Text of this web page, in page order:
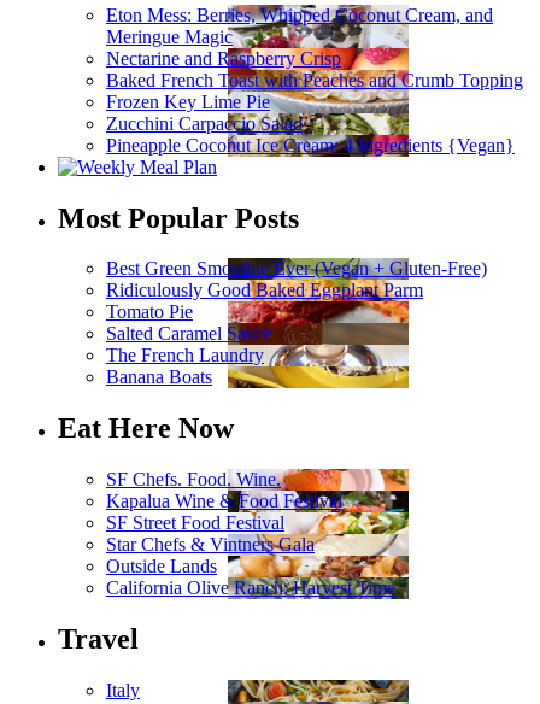
Eton Mess: Berries, Whipped Coconut Cream, and
Meringue Magic
Nectarine and Raspberry Crisp
Baked French Toast with Peaches and Crumb Topping
Frozen Key Lime Pie
Zucchini Carpaccio Salad
Pineapple Coconut Ice Cream: 4 Ingredients {Vegan}
Most Popular Posts
Best Green Smoothie Ever (Vegan + Gluten-Free)
Ridiculously Good Baked Eggplant Parm
Tomato Pie
Salted Caramel Sauce
The French Laundry
Banana Boats
Eat Here Now
SF Chefs. Food. Wine.
Kapalua Wine & Food Festival
SF Street Food Festival
Star Chefs & Vintners Gala
Outside Lands
California Olive Ranch: Harvest Time
Travel
Italy